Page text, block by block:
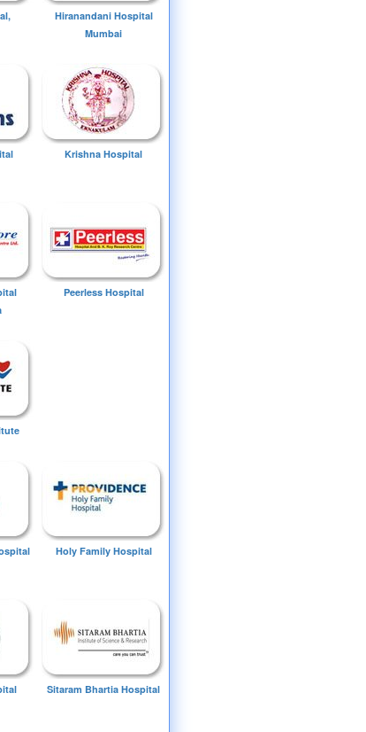
Hiranandani Hospital
Mumbai
Krishna Hospital
Peerless Hospital
Holy Family Hospital
Sitaram Bhartia Hospital